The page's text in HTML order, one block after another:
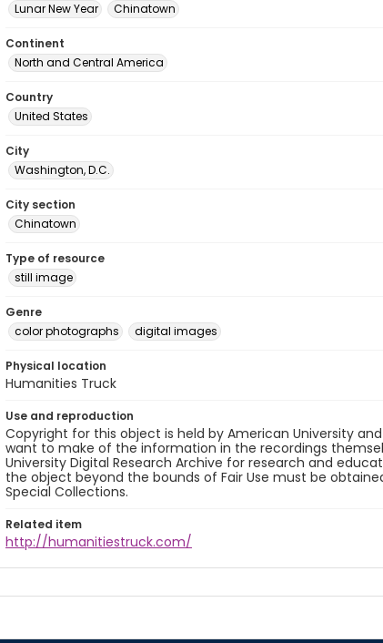
Lunar New Year
Chinatown
Continent
North and Central America
Country
United States
City
Washington, D.C.
City section
Chinatown
Type of resource
still image
Genre
color photographs
digital images
Physical location
Humanities Truck
Use and reproduction
Copyright for this object is held by American University
want to make of the information in the recordings
University Digital Research Archive for research and
the object beyond the bounds of Fair Use must be
Special Collections.
Related item
http://humanitiestruck.com/